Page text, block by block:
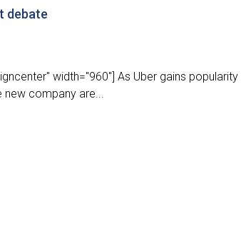
debate
width="960"] As Uber gains popularity
new company are...